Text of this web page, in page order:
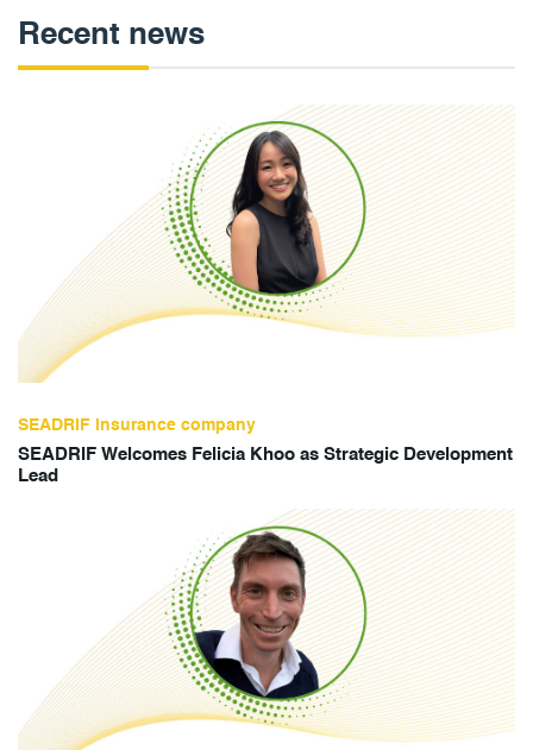
Recent news
SEADRIF insurance company
SEADRIF Welcomes Felicia Khoo as Strategic Development
Lead